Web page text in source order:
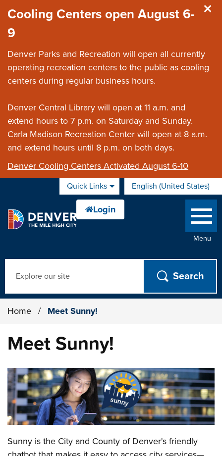
Cooling Centers open August 6-
9
Denver Parks and Recreation will open all currently
operating recreation centers to the public as cooling
centers during regular business hours.
Denver Central Library will open at 11 a.m. and
extend hours to 7 p.m. on Saturday and Sunday.
Carla Madison Recreation Center will open at 8 a.m.
and extend hours until 8 p.m. on both days.
Denver Cooling Centers Activated August 6-10
Quick Links English (United States)
is your current preferred
Menu
Home / Meet Sunny!
Meet Sunny!
Sunny is the City and County of Denver's friendly